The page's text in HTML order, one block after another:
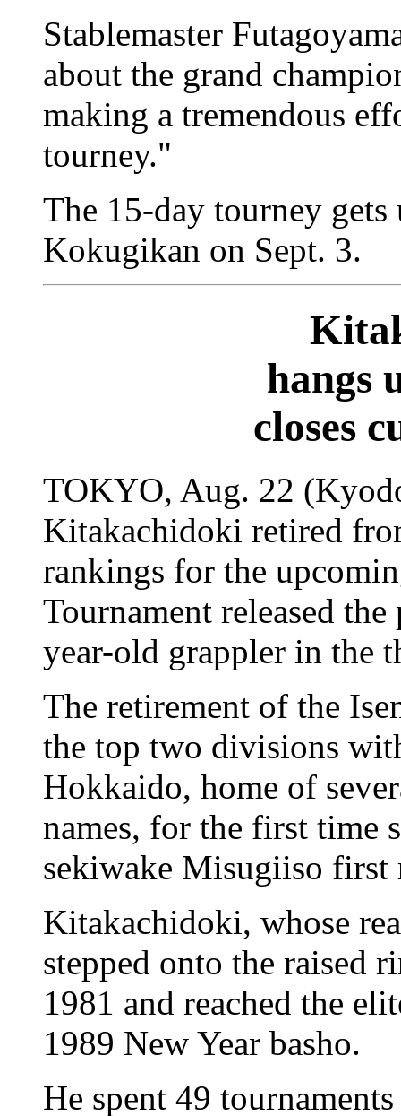
Stablemaster
about the grand
making a tremendous
tourney."
The 15-day tourney
Kokugikan on Sept. 3.
hangs
closes
TOKYO, Aug. 22
Kitakachidoki retired
rankings for the
Tournament released
year-old grappler in the
The retirement of the
the top two divisions
Hokkaido, home of
names, for the first time
sekiwake Misugiiso first
Kitakachidoki, whose
stepped onto the raised
1981 and reached the
1989 New Year basho.
He spent 49